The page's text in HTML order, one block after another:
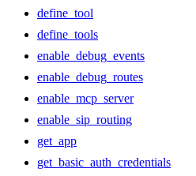
define_tool
define_tools
enable_debug_events
enable_debug_routes
enable_mcp_server
enable_sip_routing
get_app
get_basic_auth_credentials